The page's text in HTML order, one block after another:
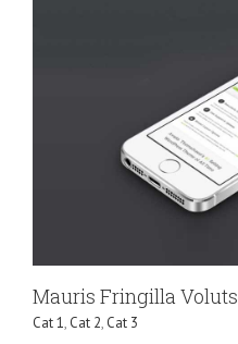
Mauris Fringilla Voluts
Cat 1, Cat 2, Cat 3